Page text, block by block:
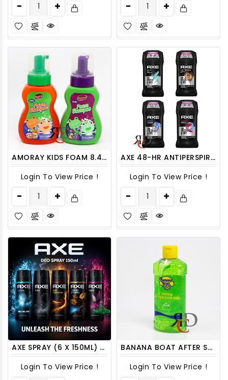
AMORAY KIDS FOAM 8.4oz SHAMPOO - 1CT
Login To View Price !
AXE 48-HR ANTIPERSPIRANT DEO STICK 2.7 OZ (76 G)
Login To View Price !
AXE SPRAY (6 X 150ML) /PACK
Login To View Price !
BANANA BOAT AFTER SUN ALOE GEL 8 OZ
Login To View Price !